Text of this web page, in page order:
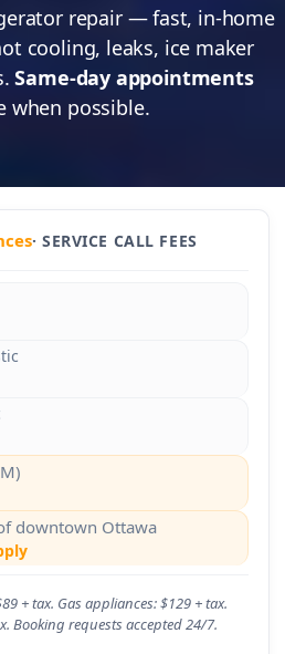
repair — fast, in-home
cooling, leaks, ice maker
Same-day appointments
when possible.
· SERVICE CALL FEES
downtown Ottawa
+ tax. Gas appliances: $129 + tax.
Booking requests accepted 24/7.